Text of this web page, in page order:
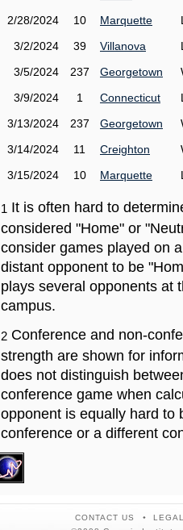
2/28/2024
10 Marquette
3/2/2024
39 Villanova
3/5/2024
237 Georgetown
3/9/2024
1 Connecticut
3/13/2024
237 Georgetown
3/14/2024
11 Creighton
3/15/2024
10 Marquette
1 It is often hard to
considered "Home" or
consider games played on
distant opponent to be
plays several opponents at
campus.
2 Conference and non-
strength are shown for
does not distinguish
conference game when
opponent is equally hard to
conference or a different
CONTACT US